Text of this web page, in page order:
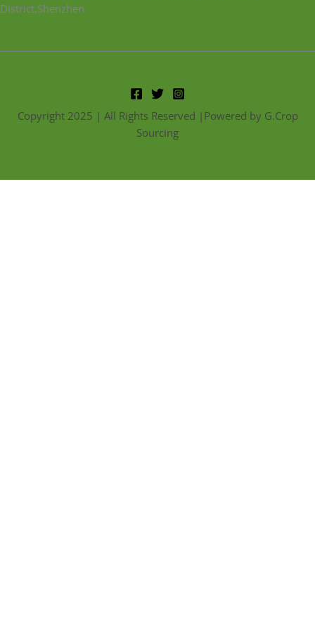
District,Shenzhen
Copyright 2025 | All Rights Reserved |Powered by G.Crop
Sourcing